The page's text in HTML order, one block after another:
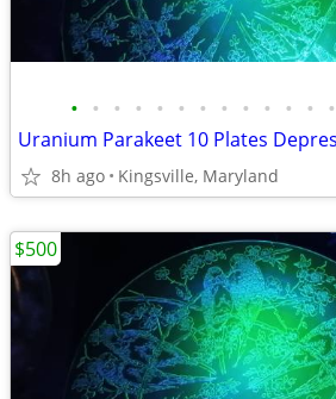
• • • • • • • • • • • • •
8h ago Kingsville, Maryland
$500